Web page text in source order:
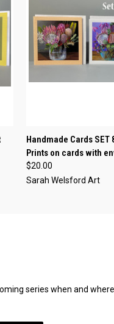
QUICK VIEW
Handmade Cards
Prints on cards with
$20.00
Sarah Welsford Art
series when and